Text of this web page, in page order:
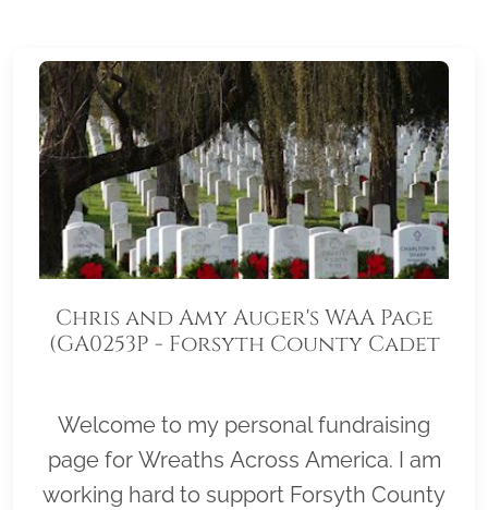
Chris and Amy Auger's WAA Page
(GA0253P - Forsyth County Cadet
Welcome to my personal fundraising
page for Wreaths Across America. I am
working hard to support Forsyth County